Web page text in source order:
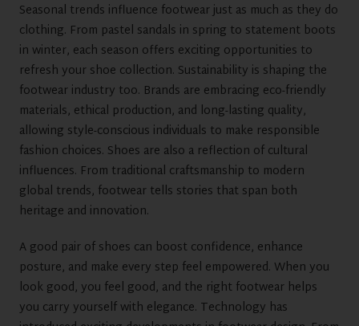
Seasonal trends influence footwear just as much as they do
clothing. From pastel sandals in spring to statement boots
in winter, each season offers exciting opportunities to
refresh your shoe collection. Sustainability is shaping the
footwear industry too. Brands are embracing eco-friendly
materials, ethical production, and long-lasting quality,
allowing style-conscious individuals to make responsible
fashion choices. Shoes are also a reflection of cultural
influences. From traditional craftsmanship to modern
global trends, footwear tells stories that span both
heritage and innovation.
A good pair of shoes can boost confidence, enhance
posture, and make every step feel empowered. When you
look good, you feel good, and the right footwear helps
you carry yourself with elegance. Technology has